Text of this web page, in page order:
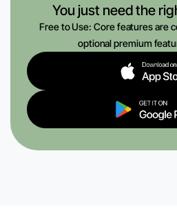
You just need the
Free to Use: Core features are
optional premium